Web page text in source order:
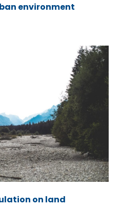
environment
on land